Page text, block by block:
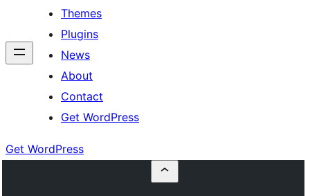
Themes
Plugins
News
About
Contact
Get WordPress
Get WordPress